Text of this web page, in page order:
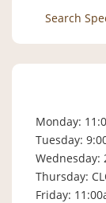
Search
for:
Monday:
Tuesday:
Wednesday:
Thursday:
Friday: